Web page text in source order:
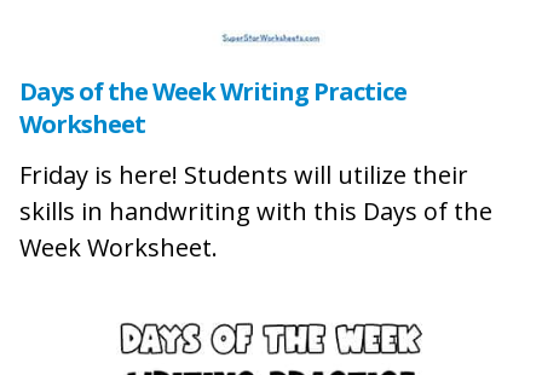
Days of the Week Writing Practice
Worksheet
Friday is here! Students will utilize their
skills in handwriting with this Days of the
Week Worksheet.